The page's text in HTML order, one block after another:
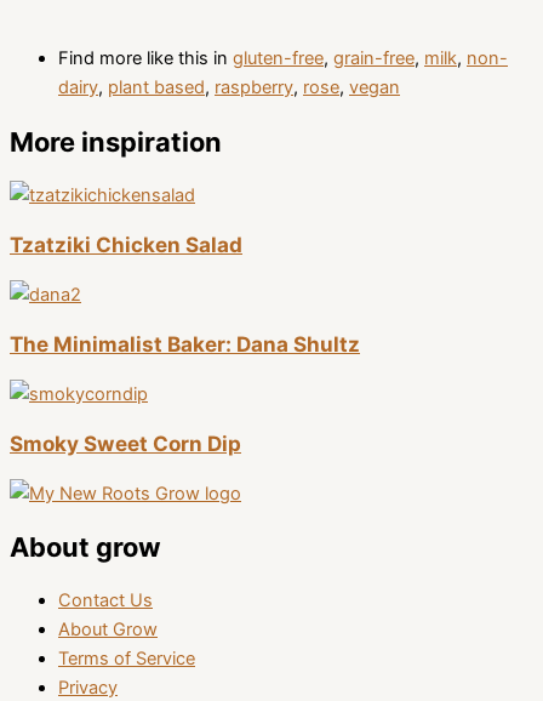
Find more like this in gluten-free, grain-free, milk, non-
dairy, plant based, raspberry, rose, vegan
More inspiration
Tzatziki Chicken Salad
The Minimalist Baker: Dana Shultz
Smoky Sweet Corn Dip
About grow
Contact Us
About Grow
Terms of Service
Privacy